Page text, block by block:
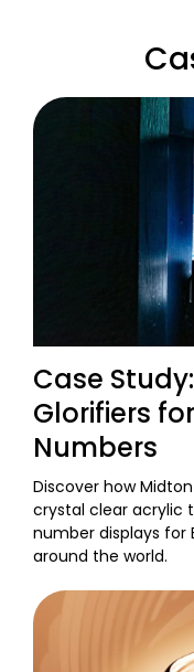
Case
Glorifiers
Numbers
Discover how
crystal clear acrylic
number displays for
around the world.